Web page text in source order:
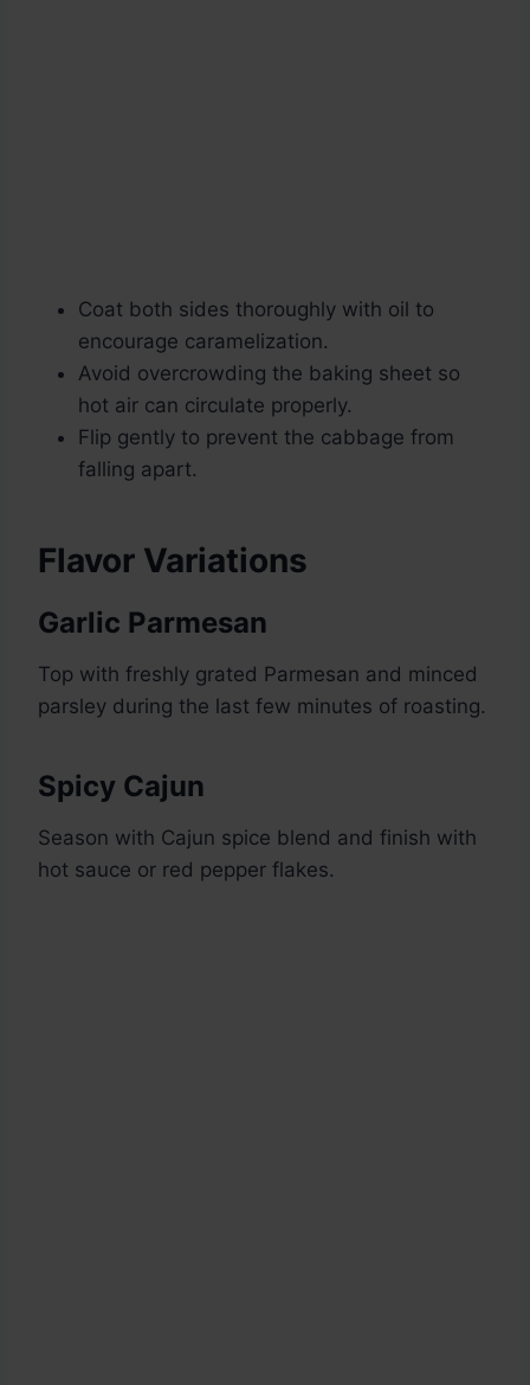
Coat both sides thoroughly with oil to
encourage caramelization.
Avoid overcrowding the baking sheet so
hot air can circulate properly.
Flip gently to prevent the cabbage from
falling apart.
Flavor Variations
Garlic Parmesan
Top with freshly grated Parmesan and minced
parsley during the last few minutes of roasting.
Spicy Cajun
Season with Cajun spice blend and finish with
hot sauce or red pepper flakes.